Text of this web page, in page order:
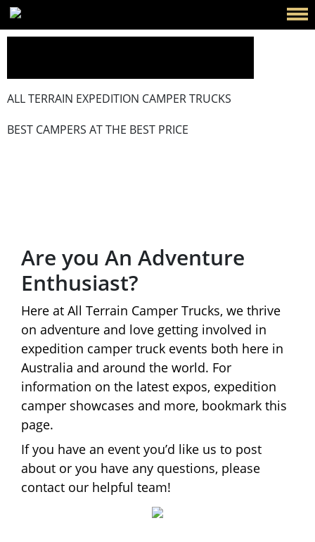
ALL TERRAIN EXPEDITION CAMPER TRUCKS
BEST CAMPERS AT THE BEST PRICE
Are you An Adventure
Enthusiast?
Here at All Terrain Camper Trucks, we thrive
on adventure and love getting involved in
expedition camper truck events both here in
Australia and around the world. For
information on the latest expos, expedition
camper showcases and more, bookmark this
page.
If you have an event you’d like us to post
about or you have any questions, please
contact our helpful team!